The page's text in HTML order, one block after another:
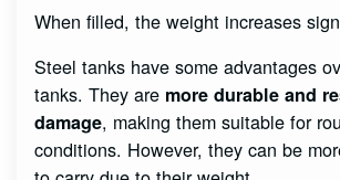
When filled, the weight increases
Steel tanks have some advantages
tanks. They are more durable and
damage, making them suitable for
conditions. However, they can be